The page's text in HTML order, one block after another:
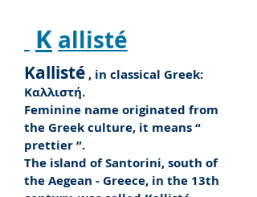
K allisté
Kallisté , in classical Greek:
Καλλιστή.
Feminine name originated from
the Greek culture, it means “
prettier”.
The island of Santorini, south of
the Aegean - Greece, in the 13th